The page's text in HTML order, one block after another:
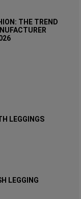
THE TREND
LEGGINGS
LEGGING